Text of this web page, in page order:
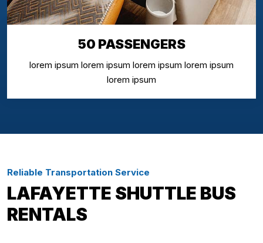
50 PASSENGERS
lorem ipsum lorem ipsum lorem ipsum lorem ipsum
lorem ipsum
Reliable Transportation Service
LAFAYETTE SHUTTLE BUS
RENTALS